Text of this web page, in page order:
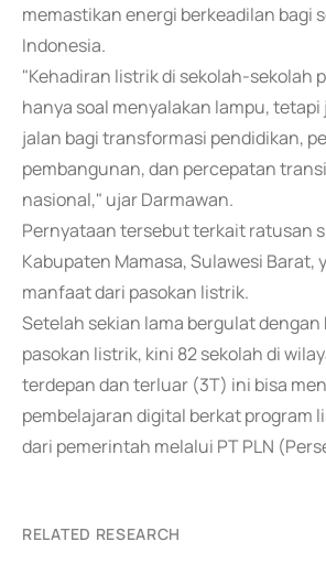
memastikan energi berkeadilan bagi
Indonesia.
"Kehadiran listrik di sekolah-sekolah
hanya soal menyalakan lampu, tetapi
jalan bagi transformasi pendidikan,
pembangunan, dan percepatan
nasional," ujar Darmawan.
Pernyataan tersebut terkait ratusan
Kabupaten Mamasa, Sulawesi Barat,
manfaat dari pasokan listrik.
Setelah sekian lama bergulat dengan
pasokan listrik, kini 82 sekolah di
terdepan dan terluar (3T) ini bisa
pembelajaran digital berkat program
dari pemerintah melalui PT PLN
RELATED RESEARCH